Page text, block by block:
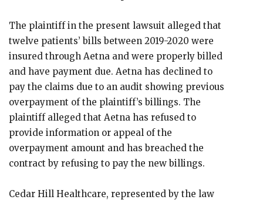
The plaintiff in the present lawsuit alleged that
twelve patients’ bills between 2019-2020 were
insured through Aetna and were properly billed
and have payment due. Aetna has declined to
pay the claims due to an audit showing previous
overpayment of the plaintiff’s billings. The
plaintiff alleged that Aetna has refused to
provide information or appeal of the
overpayment amount and has breached the
contract by refusing to pay the new billings.
Cedar Hill Healthcare, represented by the law